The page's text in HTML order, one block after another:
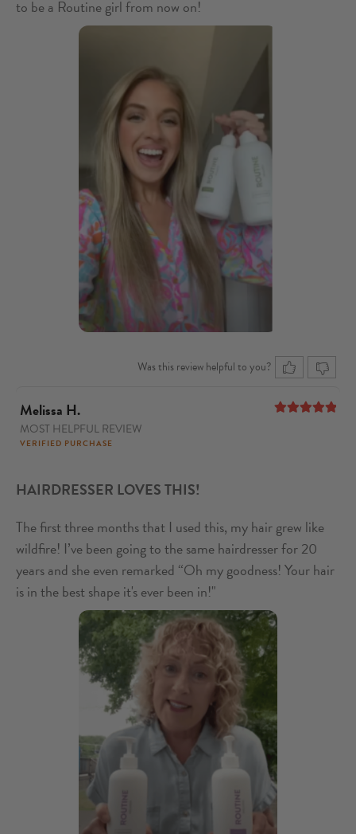
to be a Routine girl from now on!
Was this review helpful to you?
Melissa H.
MOST HELPFUL REVIEW
VERIFIED PURCHASE
HAIRDRESSER LOVES THIS!
The first three months that I used this, my hair grew like
wildfire! I’ve been going to the same hairdresser for 20
years and she even remarked “Oh my goodness! Your hair
is in the best shape it's ever been in!"